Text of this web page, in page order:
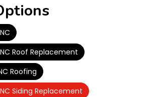
Roof Replacement
Roofing
Siding Replacement